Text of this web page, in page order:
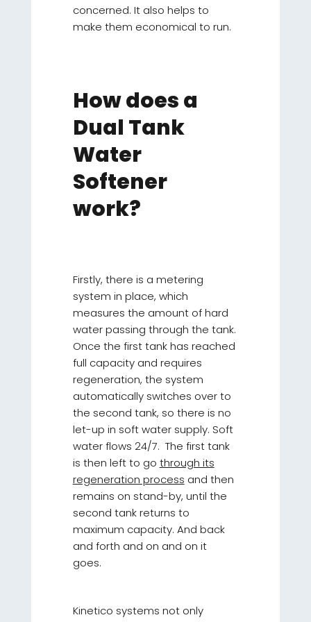
concerned. It also helps to
make them economical to run.
How does a
Dual Tank
Water
Softener
work?
Firstly, there is a metering
system in place, which
measures the amount of hard
water passing through the tank.
Once the first tank has reached
full capacity and requires
regeneration, the system
automatically switches over to
the second tank, so there is no
let-up in soft water supply. Soft
water flows 24/7. The first tank
is then left to go through its
regeneration process and then
remains on stand-by, until the
second tank returns to
maximum capacity. And back
and forth and on and on it
goes.
Kinetico systems not only